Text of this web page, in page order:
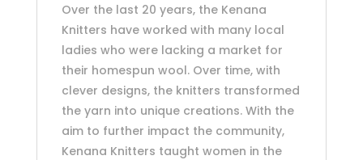
Over the last 20 years, the Kenana
Knitters have worked with many local
ladies who were lacking a market for
their homespun wool. Over time, with
clever designs, the knitters transformed
the yarn into unique creations. With the
aim to further impact the community,
Kenana Knitters taught women in the